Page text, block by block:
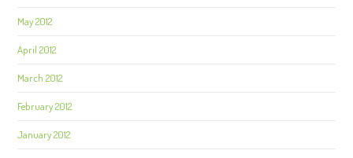
May 2012
April 2012
March 2012
February 2012
January 2012